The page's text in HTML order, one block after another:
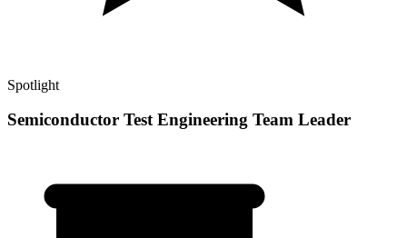
Spotlight
Semiconductor Test Engineering Team Leader